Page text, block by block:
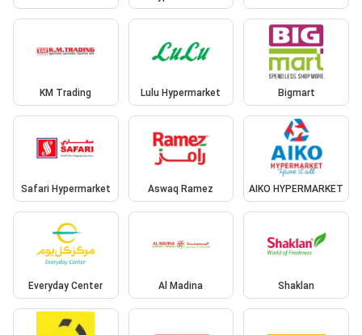
KM Trading Lulu Hypermarket Bigmart
Safari Hypermarket Aswaq Ramez AIKO HYPERMARKET
Everyday Center Al Madina Shaklan